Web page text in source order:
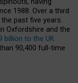
1988. Over a third
past five years.
Oxfordshire and the
billion to the UK
90,400 full-time